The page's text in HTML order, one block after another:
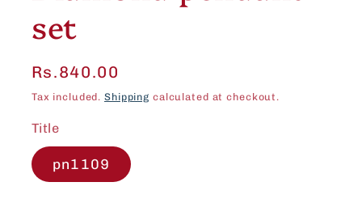
set
Regular
price
Rs.840.00
Tax included. Shipping calculated at checkout.
Title
pn1109